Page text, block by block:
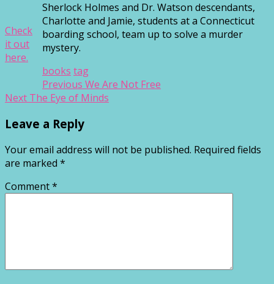
Check
it out
here.
Sherlock Holmes and Dr. Watson descendants,
Charlotte and Jamie, students at a Connecticut
boarding school, team up to solve a murder
mystery.
books tag
navigation
Previous Previous
post:
We Are Not Free
Next Next
The Eye of Minds
Leave a Reply
Your email address will not be published. Required fields
are marked *
Comment*